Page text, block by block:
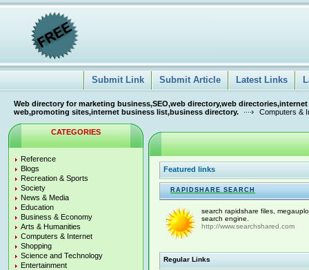
Submit Link Submit Article Latest Links
Web directory for marketing business,SEO,web directory,web
web,promoting sites,internet business list,business directory.
Computers &
CATEGORIES
Reference
Blogs
Recreation & Sports
Society
News & Media
Education
Business & Economy
Arts & Humanities
Computers & Internet
Shopping
Science and Technology
Entertainment
Featured links
RAPIDSHARE SEARCH
search rapidshare files,
search engine.
http://www.searchshared.com
Regular Links